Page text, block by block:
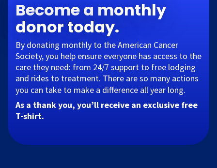
Become a monthly
donor today.
By donating monthly to the American Cancer
Society, you help ensure everyone has access to the
care they need: from 24/7 support to free lodging
and rides to treatment. There are so many actions
you can take to make a difference all year long.​
As a thank you, you’ll receive an exclusive free
T-shirt.